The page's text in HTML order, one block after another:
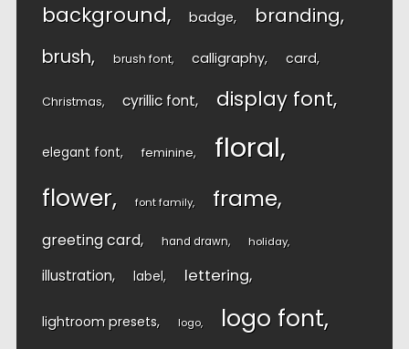
background badge branding
brush brush font calligraphy card
Christmas cyrillic font display font
elegant font feminine floral
flower font family frame
greeting card hand drawn holiday
illustration label lettering
lightroom presets logo logo font